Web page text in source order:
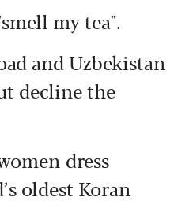
my tea".
and Uzbekistan
decline the
dress
oldest Koran